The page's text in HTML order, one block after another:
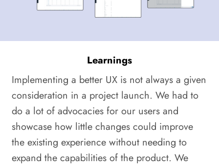
Learnings
Implementing a better UX is not always a given
consideration in a project launch. We had to
do a lot of advocacies for our users and
showcase how little changes could improve
the existing experience without needing to
expand the capabilities of the product. We